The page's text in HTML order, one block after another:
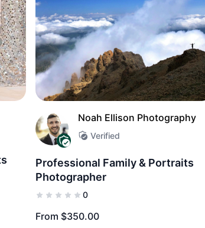
Noah Ellison Photography
Verified
Professional Family & Portraits
Photographer
0
From $350.00